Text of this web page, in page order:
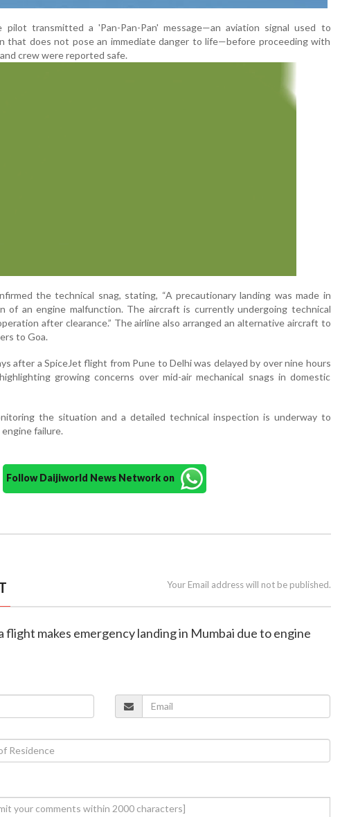
transmitted a 'Pan-Pan-Pan' message—an aviation signal used to
that does not pose an immediate danger to life—before proceeding with
crew were reported safe.
the technical snag, stating, “A precautionary landing was made in
of an engine malfunction. The aircraft is currently undergoing technical
after clearance.” The airline also arranged an alternative aircraft to
to Goa.
after a SpiceJet flight from Pune to Delhi was delayed by over nine hours
growing concerns over mid-air mechanical snags in domestic
the situation and a detailed technical inspection is underway to
failure.
Follow Daijiworld News Network on
Your Email address will not be published.
makes emergency landing in Mumbai due to engine